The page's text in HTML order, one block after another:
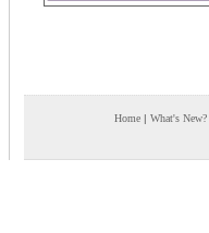
Home | What's New?